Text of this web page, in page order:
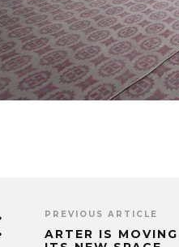
PREVIOUS ARTICLE
ARTER IS